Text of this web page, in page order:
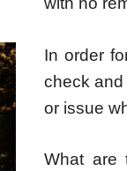
In order
check
or issue
What are